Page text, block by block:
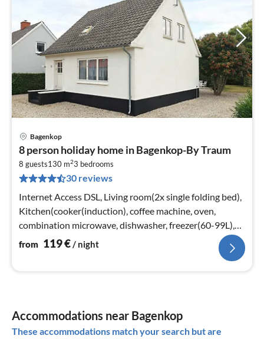
Bagenkop
8 person holiday home in Bagenkop-By Traum
8 guests130 m23 bedrooms
30 reviews
Internet Access DSL, Living room(2x single folding bed),
Kitchen(cooker(induction), coffee machine, oven,
combination microwave, dishwasher, freezer(60-99L),
high chair)
from 119€/ night
Accommodations near Bagenkop
These accommodations match your search but are